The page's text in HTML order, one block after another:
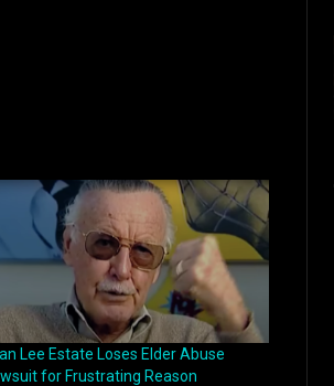
Lee Estate Loses Elder Abuse
for Frustrating Reason